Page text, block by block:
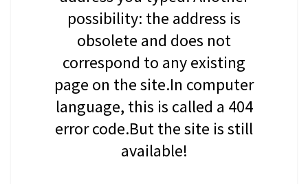
possibility: the address is
obsolete and does not
correspond to any existing
page on the site.In computer
language, this is called a 404
error code.But the site is still
available!